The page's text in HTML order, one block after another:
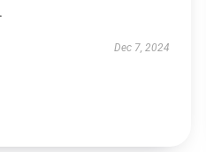
Dec 7, 2024